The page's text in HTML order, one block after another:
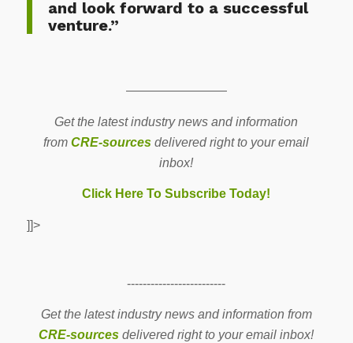
and look forward to a successful
venture.”
————————
Get the latest industry news and information
fromCRE-sources delivered right to your email
inbox!
Click Here To Subscribe Today!
]]>
-------------------------
Get the latest industry news and information from
CRE-sources delivered right to your email inbox!